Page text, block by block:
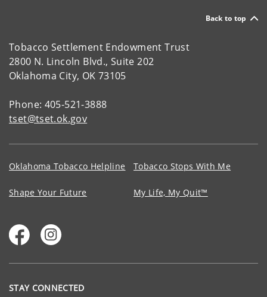
Back to top
Tobacco Settlement Endowment Trust
2800 N. Lincoln Blvd., Suite 202
Oklahoma City, OK 73105
Phone: 405-521-3888
tset@tset.ok.gov
Oklahoma Tobacco Helpline Tobacco Stops With Me
Shape Your Future My Life, My Quit™
STAY CONNECTED